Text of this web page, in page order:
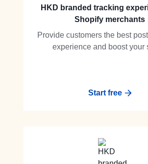
HKD branded tracking
Shopify merchants
Provide customers the best
experience and boost your
Start free